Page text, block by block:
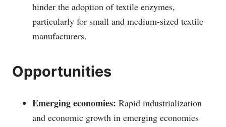
hinder the adoption of textile enzymes,
particularly for small and medium-sized textile
manufacturers.
Opportunities
Emerging economies: Rapid industrialization
and economic growth in emerging economies